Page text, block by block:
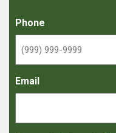
Phone
Email